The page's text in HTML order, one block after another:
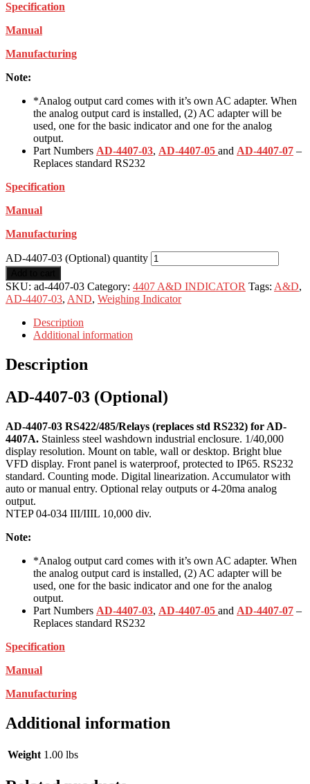
Specification
Manual
Manufacturing
Note:
*Analog output card comes with it’s own AC adapter. When
the analog output card is installed, (2) AC adapter will be
used, one for the basic indicator and one for the analog
output.
Part Numbers AD-4407-03, AD-4407-05 and AD-4407-07 –
Replaces standard RS232
Specification
Manual
Manufacturing
AD-4407-03 (Optional) quantity
SKU: ad-4407-03 Category: 4407 A&D INDICATOR Tags: A&D,
AD-4407-03, AND, Weighing Indicator
Description
Additional information
Description
AD-4407-03 (Optional)
AD-4407-03 RS422/485/Relays (replaces std RS232) for AD-
4407A. Stainless steel washdown industrial enclosure. 1/40,000
display resolution. Mount on table, wall or desktop. Bright blue
VFD display. Front panel is waterproof, protected to IP65. RS232
standard. Counting mode. Digital linearization. Accumulator with
auto or manual entry. Optional relay outputs or 4-20ma analog
output.
NTEP 04-034 III/IIIL 10,000 div.
Note:
*Analog output card comes with it’s own AC adapter. When
the analog output card is installed, (2) AC adapter will be
used, one for the basic indicator and one for the analog
output.
Part Numbers AD-4407-03, AD-4407-05 and AD-4407-07 –
Replaces standard RS232
Specification
Manual
Manufacturing
Additional information
Weight 1.00 lbs